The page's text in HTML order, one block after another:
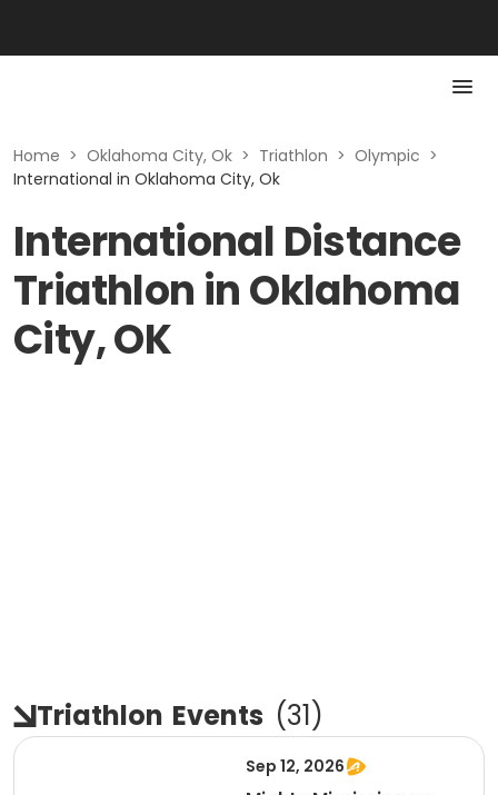
Home > Oklahoma City, Ok > Triathlon > Olympic >
International in Oklahoma City, Ok
International Distance
Triathlon in Oklahoma
City, OK
Triathlon Events (31)
Sep 12, 2026